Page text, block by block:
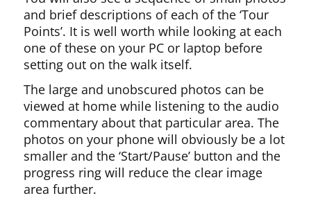
and brief descriptions of each of the ‘Tour
Points’. It is well worth while looking at each
one of these on your PC or laptop before
setting out on the walk itself.
The large and unobscured photos can be
viewed at home while listening to the audio
commentary about that particular area. The
photos on your phone will obviously be a lot
smaller and the ‘Start/Pause’ button and the
progress ring will reduce the clear image
area further.